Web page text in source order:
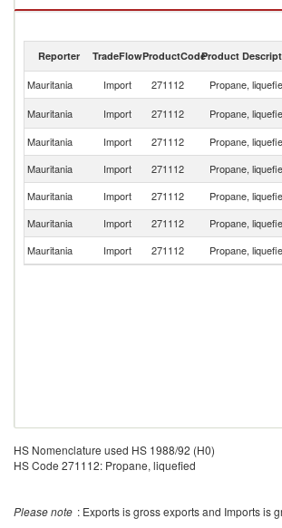
Propane, liquefied exports by country in 2023
Reporter TradeFlowProductCodeProduct
Mauritania Import 271112 Propane,
Mauritania
Import 271112 Propane,
Mauritania
Import 271112 Propane,
Mauritania
Import 271112 Propane,
Mauritania
Import 271112 Propane,
Mauritania
Import 271112 Propane,
Mauritania
Import 271112 Propane,
HS Nomenclature used HS 1988/92 (H0)
HS Code 271112: Propane, liquefied
Please note : Exports is gross exports and Imports is